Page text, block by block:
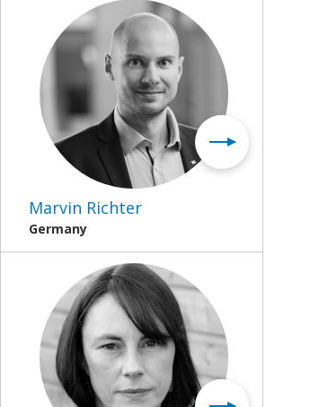
Marvin Richter
Germany